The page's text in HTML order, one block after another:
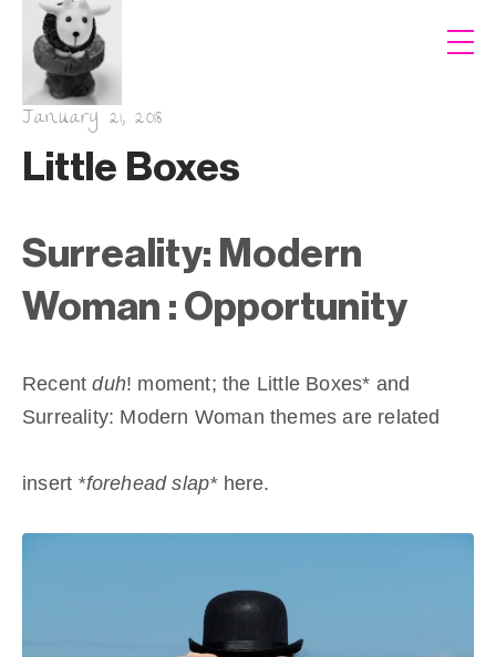
January 21, 2018
Little Boxes
Surreality: Modern
Woman : Opportunity
Recentduh! moment; the Little Boxes* and
Surreality: Modern Woman themes are related
insert *forehead slap*here.